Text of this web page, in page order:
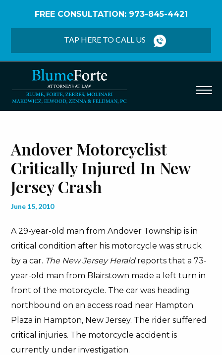
FREE CONSULTATION: 973-845-4421
TAP HERE TO CALL US
Andover Motorcyclist
Critically Injured In New
Jersey Crash
June 15, 2010
A 29-year-old man from Andover Township is in
critical condition after his motorcycle was struck
by a car. The New Jersey Heraldreports that a 73-
year-old man from Blairstown made a left turn in
front of the motorcycle. The car was heading
northbound on an access road near Hampton
Plaza in Hampton, New Jersey. The rider suffered
critical injuries. The motorcycle accident is
currently under investigation.